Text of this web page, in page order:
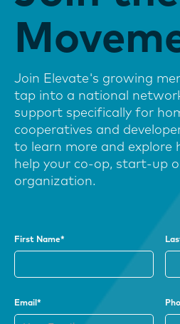
Join Elevate's growing
tap into a national
support specifically for
cooperatives and
to learn more and explore
help your co-op, start-up
organization.
First Name*
Email*